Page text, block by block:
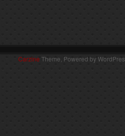
Carzine Theme, Powered by